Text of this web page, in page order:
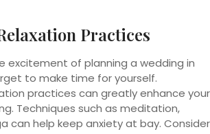
Practices
excitement of planning a wedding in
to make time for yourself.
practices can greatly enhance your
Techniques such as meditation,
can help keep anxiety at bay. Consider